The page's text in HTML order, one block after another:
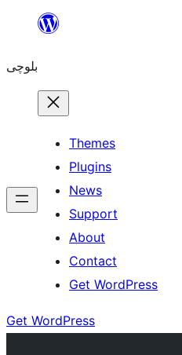
content
بلوچی
Themes
Plugins
News
Support
About
Contact
Get WordPress
Get WordPress